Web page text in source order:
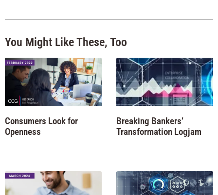
You Might Like These, Too
Consumers Look for
Openness
Breaking Bankers’
Transformation Logjam